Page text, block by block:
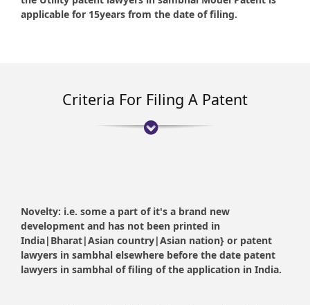
applicable for 15years from the date of filing.
Criteria For Filing A Patent
Novelty: i.e. some a part of it's a brand new
development and has not been printed in
India|Bharat|Asian country|Asian nation} or patent
lawyers in sambhal elsewhere before the date patent
lawyers in sambhal of filing of the application in India.